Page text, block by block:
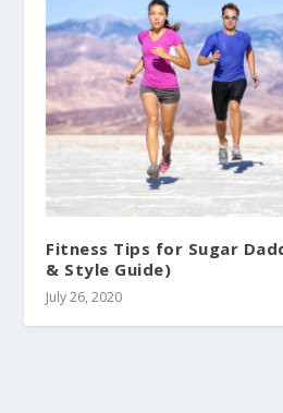
Fitness Tips for Sugar
& Style Guide)
July 26, 2020